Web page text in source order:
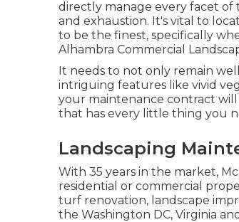
directly manage every facet of
and exhaustion. It's vital to
to be the finest, specifically
Alhambra Commercial
It needs to not only remain
intriguing features like vivid
your maintenance contract
that has every little thing you
Landscaping
With 35 years in the market,
residential or commercial
turf renovation, landscape
the Washington DC, Virginia